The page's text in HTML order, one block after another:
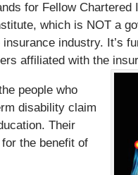
for Fellow
which is NOT a
industry. It’s
affiliated with the
people who
disability claim
Their
the benefit of